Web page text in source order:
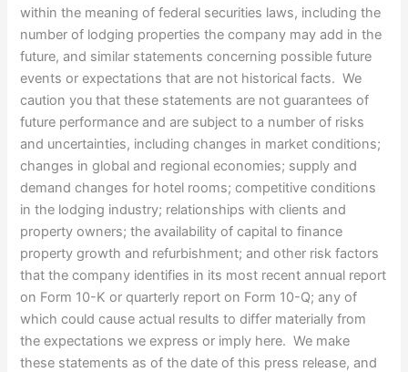
within the meaning of federal securities laws, including the
number of lodging properties the company may add in the
future, and similar statements concerning possible future
events or expectations that are not historical facts. We
caution you that these statements are not guarantees of
future performance and are subject to a number of risks
and uncertainties, including changes in market conditions;
changes in global and regional economies; supply and
demand changes for hotel rooms; competitive conditions
in the lodging industry; relationships with clients and
property owners; the availability of capital to finance
property growth and refurbishment; and other risk factors
that the company identifies in its most recent annual report
on Form 10-K or quarterly report on Form 10-Q; any of
which could cause actual results to differ materially from
the expectations we express or imply here. We make
these statements as of the date of this press release, and